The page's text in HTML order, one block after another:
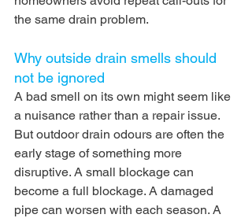
the same drain problem.
Why outside drain smells should
not be ignored
A bad smell on its own might seem like
a nuisance rather than a repair issue.
But outdoor drain odours are often the
early stage of something more
disruptive. A small blockage can
become a full blockage. A damaged
pipe can worsen with each season. A